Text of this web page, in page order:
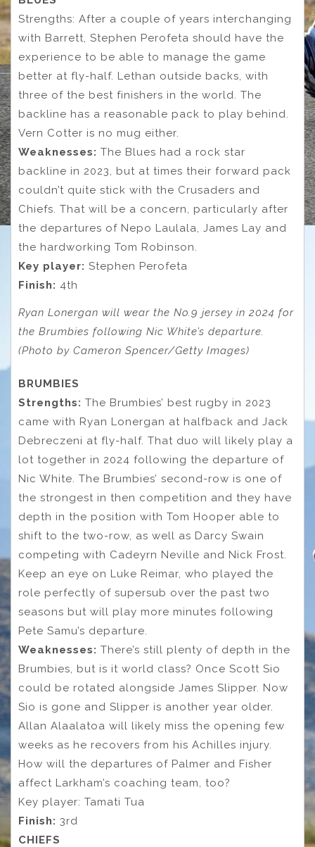
Strengths: After a couple of years interchanging
with Barrett, Stephen Perofeta should have the
experience to be able to manage the game
better at fly-half. Lethan outside backs, with
three of the best finishers in the world. The
backline has a reasonable pack to play behind.
Vern Cotter is no mug either.
Weaknesses: The Blues had a rock star
backline in 2023, but at times their forward pack
couldn’t quite stick with the Crusaders and
Chiefs. That will be a concern, particularly after
the departures of Nepo Laulala, James Lay and
the hardworking Tom Robinson.
Key player: Stephen Perofeta
Finish: 4th
Ryan Lonergan will wear the No.9 jersey in 2024 for
the Brumbies following Nic White’s departure.
(Photo by Cameron Spencer/Getty Images)
BRUMBIES
Strengths: The Brumbies’ best rugby in 2023
came with Ryan Lonergan at halfback and Jack
Debreczeni at fly-half. That duo will likely play a
lot together in 2024 following the departure of
Nic White. The Brumbies’ second-row is one of
the strongest in then competition and they have
depth in the position with Tom Hooper able to
shift to the two-row, as well as Darcy Swain
competing with Cadeyrn Neville and Nick Frost.
Keep an eye on Luke Reimar, who played the
role perfectly of supersub over the past two
seasons but will play more minutes following
Pete Samu’s departure.
Weaknesses: There’s still plenty of depth in the
Brumbies, but is it world class? Once Scott Sio
could be rotated alongside James Slipper. Now
Sio is gone and Slipper is another year older.
Allan Alaalatoa will likely miss the opening few
weeks as he recovers from his Achilles injury.
How will the departures of Palmer and Fisher
affect Larkham’s coaching team, too?
Key player: Tamati Tua
Finish: 3rd
CHIEFS